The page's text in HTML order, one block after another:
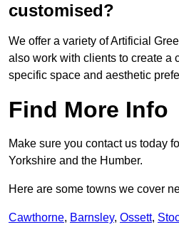
customised?
We offer a variety of Artificial
also work with clients to create a
specific space and aesthetic
Find More Info
Make sure you contact us today
Yorkshire and the Humber.
Here are some towns we cover
Cawthorne, Barnsley, Ossett,